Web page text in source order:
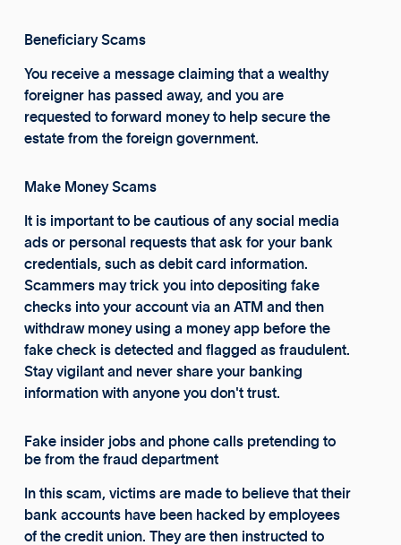
Beneficiary Scams
You receive a message claiming that a wealthy
foreigner has passed away, and you are
requested to forward money to help secure the
estate from the foreign government.
Make Money Scams
It is important to be cautious of any social media
ads or personal requests that ask for your bank
credentials, such as debit card information.
Scammers may trick you into depositing fake
checks into your account via an ATM and then
withdraw money using a money app before the
fake check is detected and flagged as fraudulent.
Stay vigilant and never share your banking
information with anyone you don't trust.
Fake insider jobs and phone calls pretending to
be from the fraud department
In this scam, victims are made to believe that their
bank accounts have been hacked by employees
of the credit union. They are then instructed to